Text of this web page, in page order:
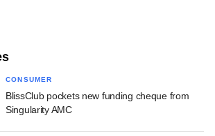
CONSUMER
BlissClub pockets new funding cheque from
Singularity AMC